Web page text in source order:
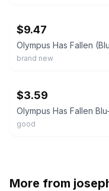
$9.47
brand new
$3.59
good
More from